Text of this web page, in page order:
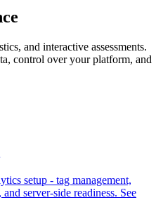
and interactive assessments.
control over your platform, and
setup - tag management,
server-side readiness. See